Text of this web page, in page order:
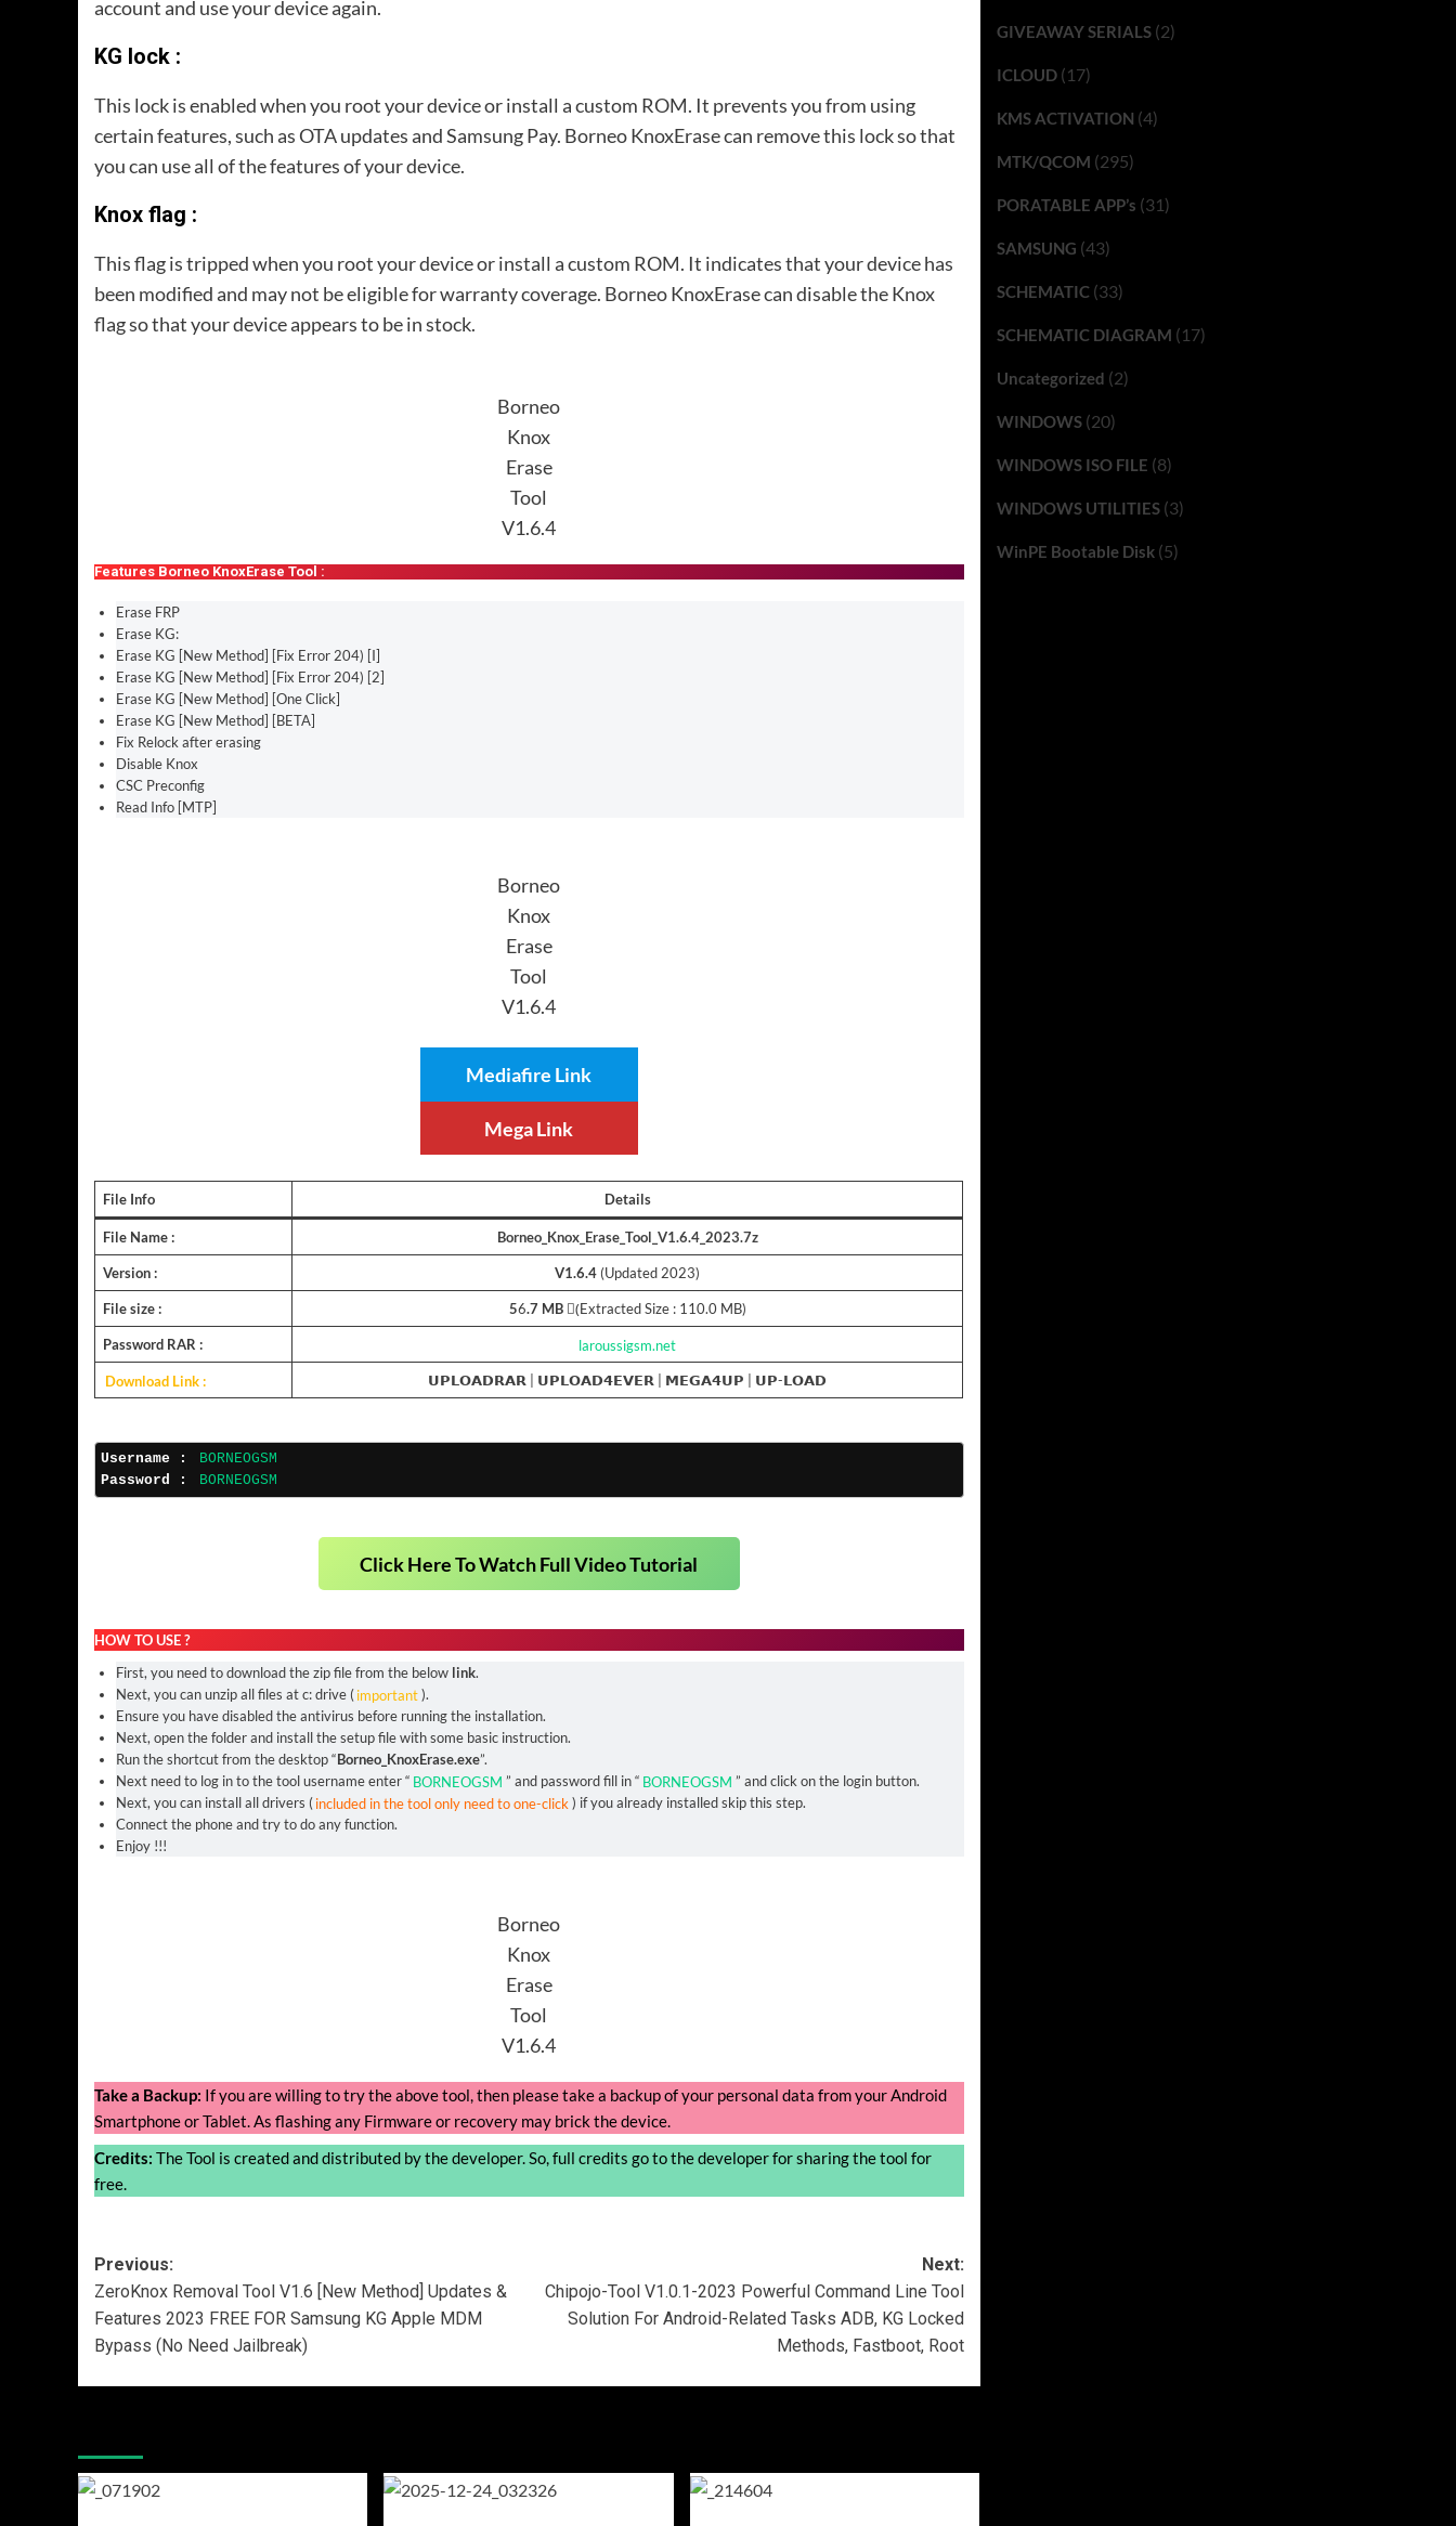
account and use your device again.
KG lock :
This lock is enabled when you root your device or install a custom ROM. It prevents you from using
certain features, such as OTA updates and Samsung Pay. Borneo KnoxErase can remove this lock so that
you can use all of the features of your device.
Knox flag :
This flag is tripped when you root your device or install a custom ROM. It indicates that your device has
been modified and may not be eligible for warranty coverage. Borneo KnoxErase can disable the Knox
flag so that your device appears to be in stock.
Borneo
Knox
Erase
Tool
V1.6.4
Features Borneo KnoxErase Tool :
Erase FRP
Erase KG:
Erase KG [New Method] [Fix Error 204) [I]
Erase KG [New Method] [Fix Error 204) [2]
Erase KG [New Method] [One Click]
Erase KG [New Method] [BETA]
Fix Relock after erasing
Disable Knox
CSC Preconfig
Read Info [MTP]
Borneo
Knox
Erase
Tool
V1.6.4
Mediafire Link
Mega Link
File Info Details
File Name : Borneo_Knox_Erase_Tool_V1.6.4_2023.7z
Version : V1.6.4 (Updated 2023)
File size : 56.7 MB(ِExtracted Size : 110.0 MB)
Password RAR : laroussigsm.net
Download Link : 𝗨𝗣𝗟𝗢𝗔𝗗𝗥𝗔𝗥 𝗨𝗣𝗟𝗢𝗔𝗗𝟰𝗘𝗩𝗘𝗥 𝗠𝗘𝗚𝗔𝟰𝗨𝗣 𝗨𝗣-𝗟𝗢𝗔𝗗
Username :
BORNEOGSM
Password :
BORNEOGSM
Click Here To Watch Full Video Tutorial
HOW TO USE ?
First, you need to download the zip file from the below link.
Next, you can unzip all files at c: drive ( important).
Ensure you have disabled the antivirus before running the installation.
Next, open the folder and install the setup file with some basic instruction.
Run the shortcut from the desktop “Borneo_KnoxErase.exe”.
Next need to log in to the tool username enter “ BORNEOGSM ” and password fill in “ BORNEOGSM ” and click on the login button.
Next, you can install all drivers ( included in the tool only need to one-click) if you already installed skip this step.
Connect the phone and try to do any function.
Enjoy !!!
Borneo
Knox
Erase
Tool
V1.6.4
Take a Backup: If you are willing to try the above tool, then please take a backup of your personal data from your Android
Smartphone or Tablet. As flashing any Firmware or recovery may brick the device.
Credits: The Tool is created and distributed by the developer. So, full credits go to the developer for sharing the tool for
free.
Post
navigation
Previous:
ZeroKnox Removal Tool V1.6 [New Method] Updates &
Features 2023 FREE FOR Samsung KG Apple MDM
Bypass (No Need Jailbreak)
Next:
Chipojo-Tool V1.0.1-2023 Powerful Command Line Tool
Solution For Android-Related Tasks ADB, KG Locked
Methods, Fastboot, Root
GIVEAWAY SERIALS(2)
ICLOUD(17)
KMS ACTIVATION (4)
MTK/QCOM (295)
PORATABLE APP’s (31)
SAMSUNG (43)
SCHEMATIC(33)
SCHEMATIC DIAGRAM (17)
Uncategorized (2)
WINDOWS(20)
WINDOWS ISO FILE (8)
WINDOWS UTILITIES(3)
WinPE Bootable Disk(5)